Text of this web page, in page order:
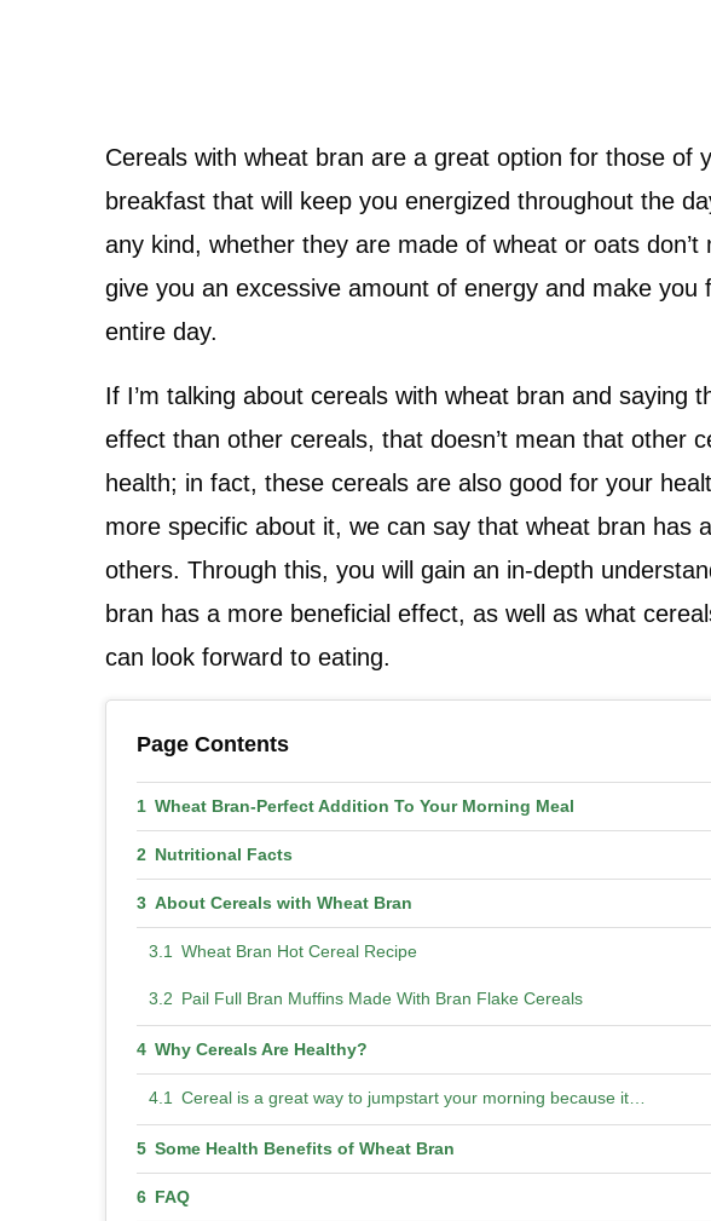
Cereals with wheat bran are a great option for those of
breakfast that will keep you energized throughout the
any kind, whether they are made of wheat or oats
give you an excessive amount of energy and make you
entire day.
If I’m talking about cereals with wheat bran and saying
effect than other cereals, that doesn’t mean that other
health; in fact, these cereals are also good for your
more specific about it, we can say that wheat bran has
others. Through this, you will gain an in-depth
bran has a more beneficial effect, as well as what
can look forward to eating.
Page Contents
Wheat Bran-Perfect Addition To Your Morning Meal
Nutritional Facts
About Cereals with Wheat Bran
Wheat Bran Hot Cereal Recipe
Pail Full Bran Muffins Made With Bran Flake Cereals
Why Cereals Are Healthy?
Cereal is a great way to jumpstart your morning because it…
Some Health Benefits of Wheat Bran
FAQ